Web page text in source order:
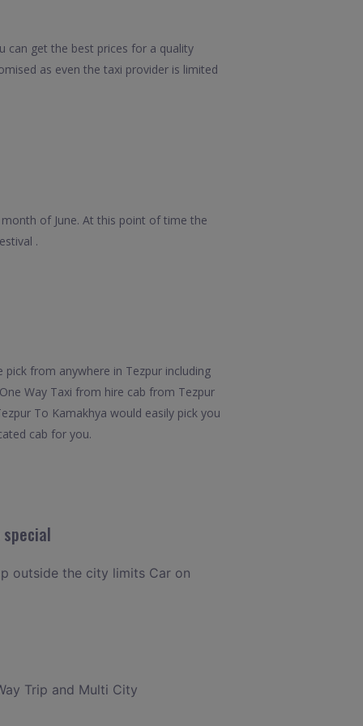
can get the best prices for a quality
as even the taxi provider is limited
of June. At this point of time the
.
from anywhere in Tezpur including
Way Taxi from hire cab from Tezpur
To Kamakhya would easily pick you
cab for you.
outside the city limits Car on
Trip and Multi City